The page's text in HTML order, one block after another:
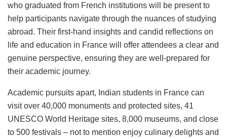
who graduated from French institutions will be present to
help participants navigate through the nuances of studying
abroad. Their first-hand insights and candid reflections on
life and education in France will offer attendees a clear and
genuine perspective, ensuring they are well-prepared for
their academic journey.
Academic pursuits apart, Indian students in France can
visit over 40,000 monuments and protected sites, 41
UNESCO World Heritage sites, 8,000 museums, and close
to 500 festivals – not to mention enjoy culinary delights and